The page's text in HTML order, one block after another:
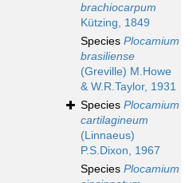
brachiocarpum
Kützing, 1849
Species Plocamium
brasiliense
(Greville) M.Howe
& W.R.Taylor, 1931
Species Plocamium
cartilagineum
(Linnaeus)
P.S.Dixon, 1967
Species Plocamium